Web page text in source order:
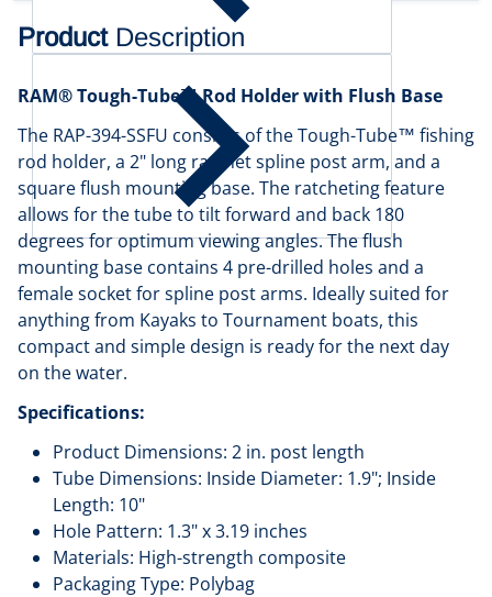
Product Description
RAM® Tough-Tube™ Rod Holder with Flush Base
The RAP-394-SSFU consists of the Tough-Tube™ fishing
rod holder, a 2" long ratchet spline post arm, and a
square flush mounting base. The ratcheting feature
allows for the tube to tilt forward and back 180
degrees for optimum viewing angles. The flush
mounting base contains 4 pre-drilled holes and a
female socket for spline post arms. Ideally suited for
anything from Kayaks to Tournament boats, this
compact and simple design is ready for the next day
on the water.
Specifications:
Product Dimensions: 2 in. post length
Tube Dimensions: Inside Diameter: 1.9"; Inside
Length: 10"
Hole Pattern: 1.3" x 3.19 inches
Materials: High-strength composite
Packaging Type: Polybag